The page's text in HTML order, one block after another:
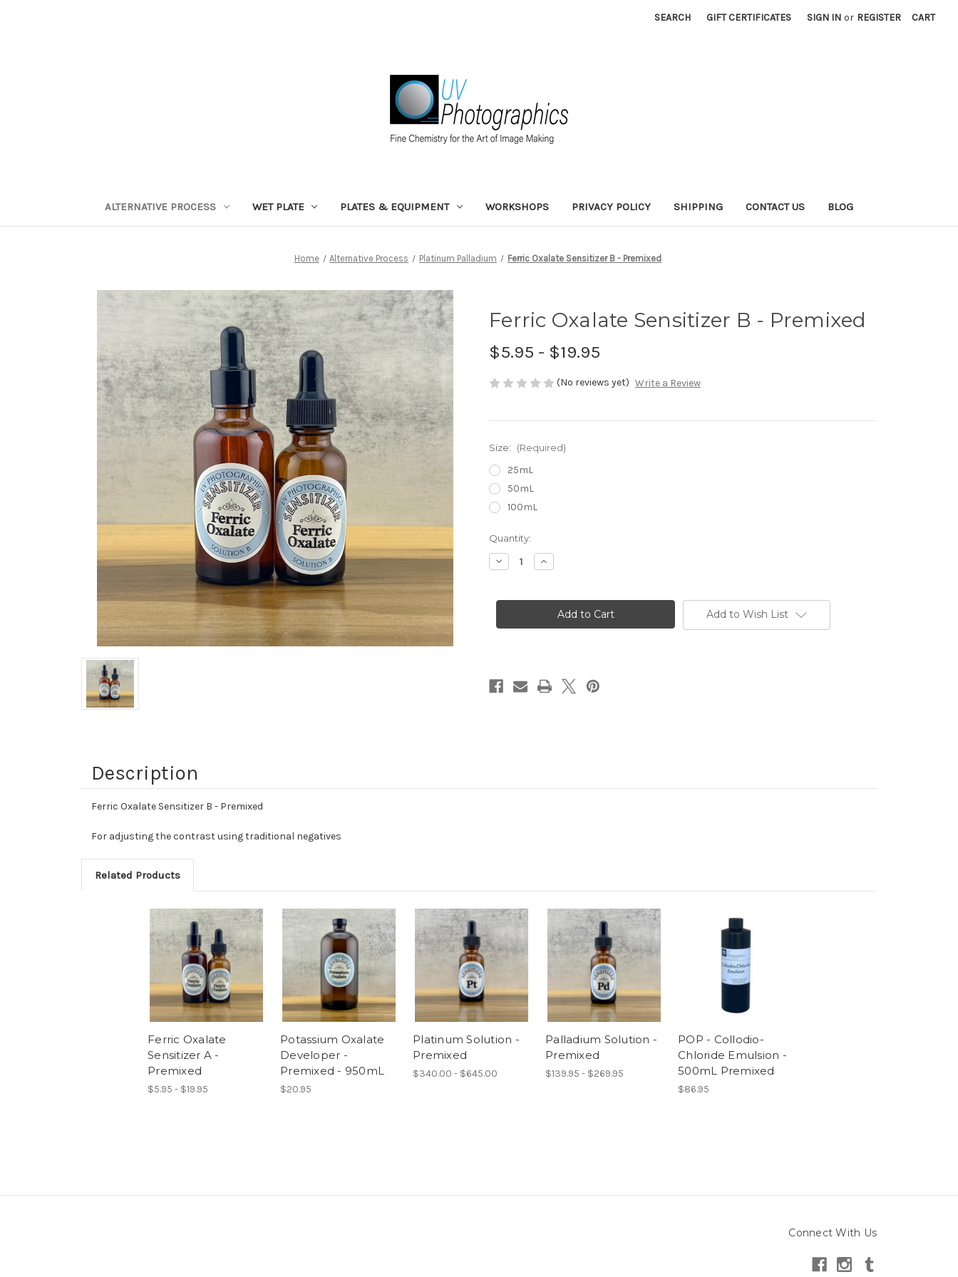
SEARCH GIFT CERTIFICATES SIGN IN or REGISTER CART
ALTERNATIVE PROCESS WET PLATE PLATES & EQUIPMENT WORKSHOPS PRIVACY POLICY SHIPPING CONTACT US BLOG
Home Alternative Process Platinum Palladium Ferric Oxalate Sensitizer B - Premixed
Ferric Oxalate Sensitizer B - Premixed
$5.95 - $19.95
(No reviews yet) Write a Review
Size: (Required)
25mL
50mL
100mL
in
stock
Quantity:
Decrease
Quantity
Oxalate
-
Increase
Quantity
Oxalate
Sensitizer
-
Add to Wish List
Description
Ferric Oxalate Sensitizer B - Premixed
For adjusting the contrast using traditional negatives
Related Products
Ferric Oxalate
Sensitizer A -
Premixed
$5.95 - $19.95
Potassium Oxalate
Developer -
Premixed - 950mL
$20.95
Platinum Solution -
Premixed
$340.00 - $645.00
Palladium Solution -
Premixed
$139.95 - $269.95
POP - Collodio-
Chloride Emulsion -
500mL Premixed
$86.95
Connect With Us